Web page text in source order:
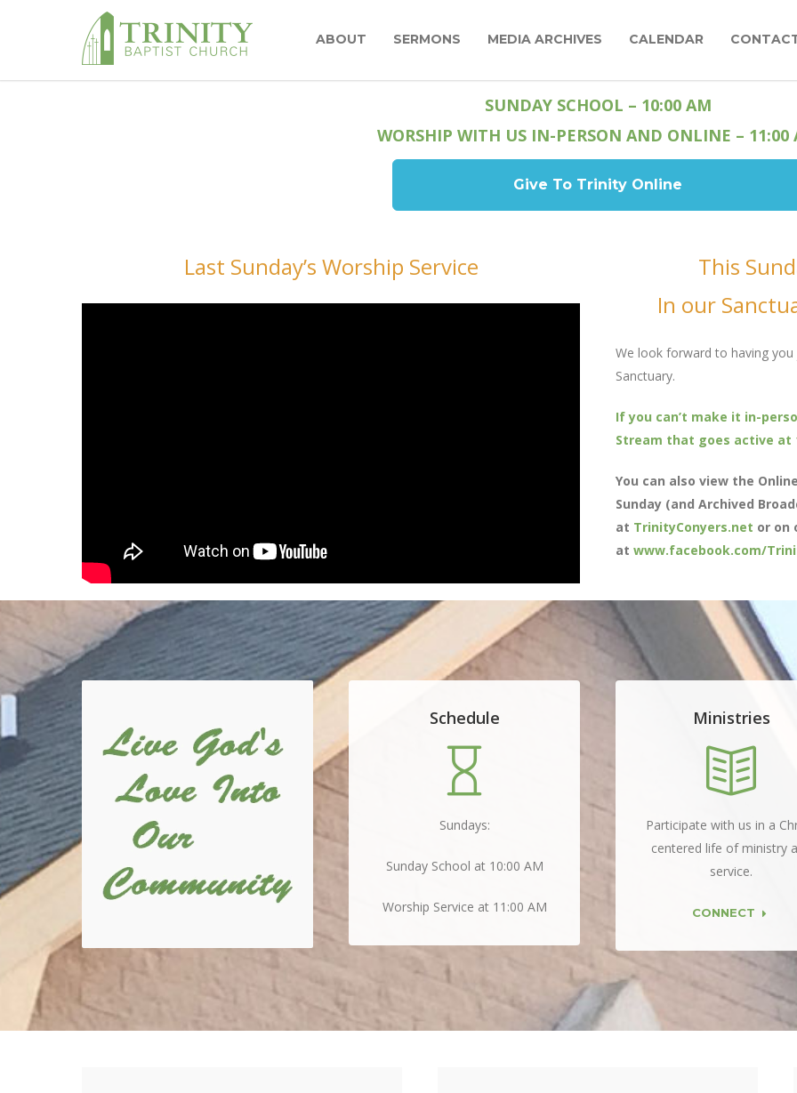
ABOUT SERMONS MEDIA ARCHIVES CALENDAR
SUNDAY SCHOOL – 10:00 AM
WORSHIP WITH US IN-PERSON AND ONLINE – 11:00
Give To Trinity Online
Last Sunday’s Worship Service
This
In our
We look forward to having
Sanctuary.
If you can’t make it in-
Stream that goes active at
You can also view the
Sunday (and Archived
at TrinityConyers.net or on
at www.facebook.com/
Schedule
Sundays:
Sunday School at 10:00 AM
Worship Service at 11:00 AM
Ministries
Participate with us in a
centered life of ministry
service.
CONNECT